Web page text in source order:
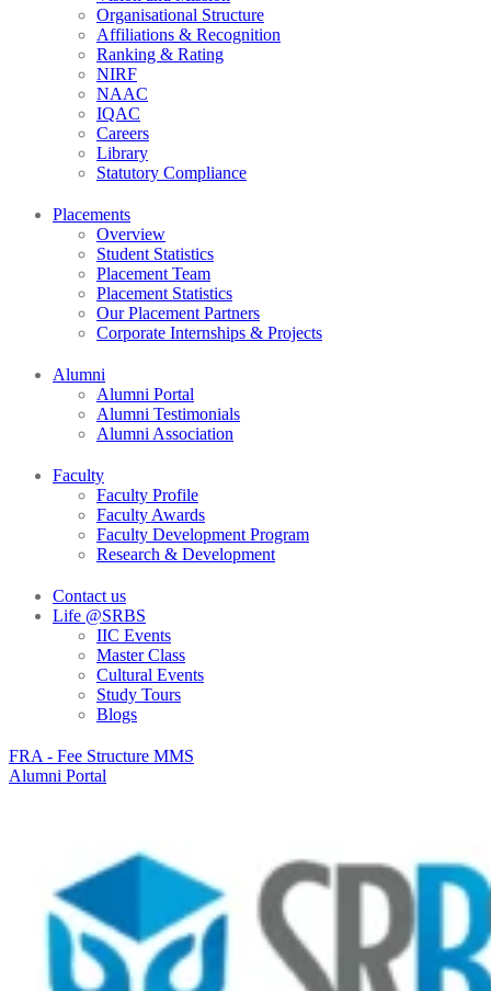
Organisational Structure
Affiliations & Recognition
Ranking & Rating
NIRF
NAAC
IQAC
Careers
Library
Statutory Compliance
Placements
Overview
Student Statistics
Placement Team
Placement Statistics
Our Placement Partners
Corporate Internships & Projects
Alumni
Alumni Portal
Alumni Testimonials
Alumni Association
Faculty
Faculty Profile
Faculty Awards
Faculty Development Program
Research & Development
Contact us
Life @SRBS
IIC Events
Master Class
Cultural Events
Study Tours
Blogs
FRA - Fee Structure MMS
Alumni Portal